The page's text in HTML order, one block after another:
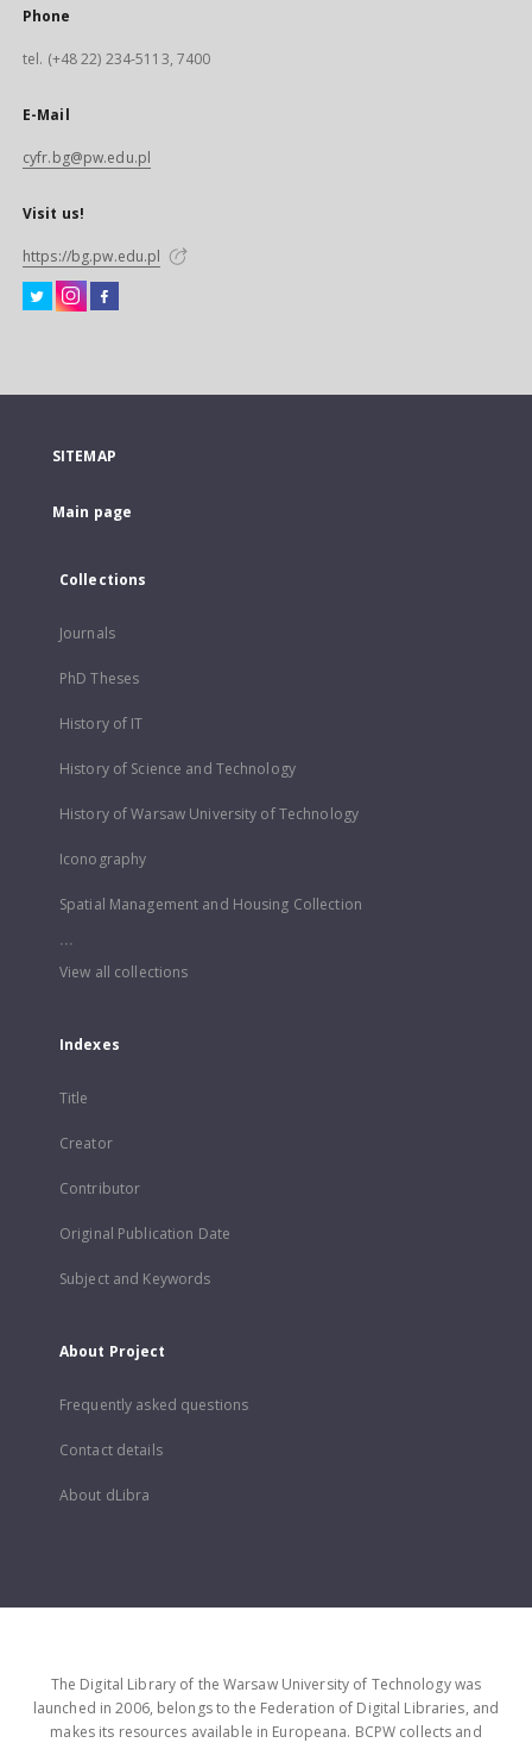
Phone
tel. (+48 22) 234-5113, 7400
E-Mail
cyfr.bg@pw.edu.pl
Visit us!
https://bg.pw.edu.pl
SITEMAP
Main page
Collections
Journals
PhD Theses
History of IT
History of Science and Technology
History of Warsaw University of Technology
Iconography
Spatial Management and Housing Collection
...
View all collections
Indexes
Title
Creator
Contributor
Original Publication Date
Subject and Keywords
About Project
Frequently asked questions
Contact details
About dLibra
The Digital Library of the Warsaw University of Technology was
launched in 2006, belongs to the Federation of Digital Libraries, and
makes its resources available in Europeana. BCPW collects and